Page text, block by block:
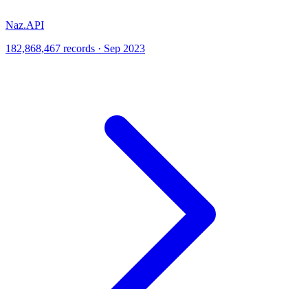
Naz.API
182,868,467 records · Sep 2023